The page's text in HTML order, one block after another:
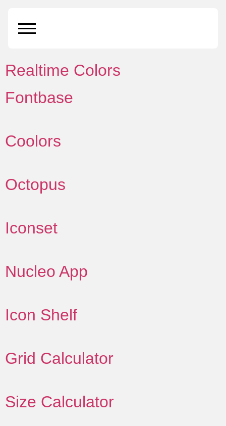
tools
Realtime Colors
Fontbase
Coolors
Octopus
Iconset
Nucleo App
Icon Shelf
Grid Calculator
Size Calculator